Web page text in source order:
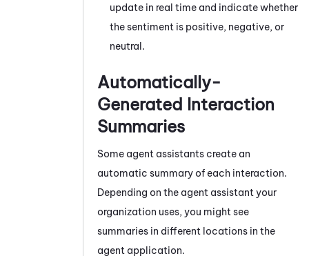
update in real time and indicate whether
the sentiment is positive, negative, or
neutral.
Automatically-
Generated Interaction
Summaries
Some agent assistants create an
automatic summary of each interaction.
Depending on the agent assistant your
organization uses, you might see
summaries in different locations in the
agent application.